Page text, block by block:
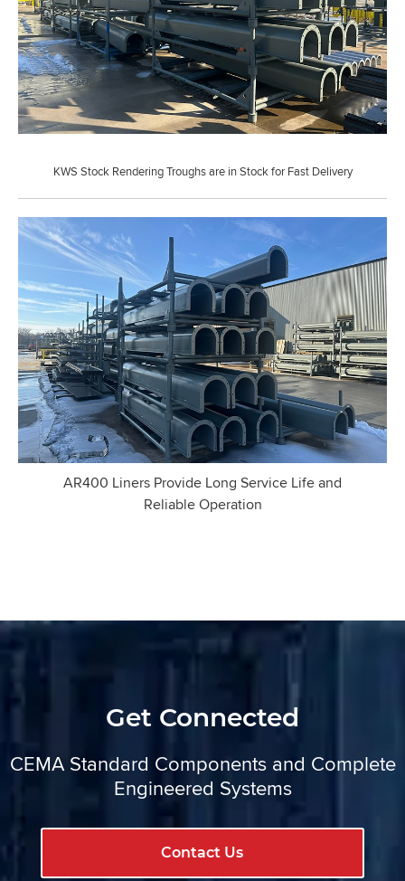
KWS Stock Rendering Troughs are in Stock for Fast Delivery
AR400 Liners Provide Long Service Life and
Reliable Operation
Get Connected
CEMA Standard Components and Complete
Engineered Systems
Contact Us